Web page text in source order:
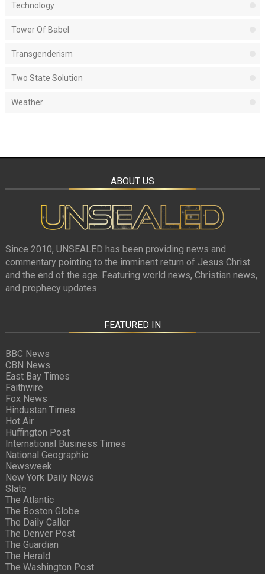
Technology
Tower Of Babel
Transgenderism
Two State Solution
Weather
ABOUT US
Since 2010, UNSEALED has been providing news and
commentary pointing to the imminent return of Jesus Christ
and the end of the age. Featuring world news, Christian news,
and prophecy updates.
FEATURED IN
BBC News
CBN News
East Bay Times
Faithwire
Fox News
Hindustan Times
Hot Air
Huffington Post
International Business Times
National Geographic
Newsweek
New York Daily News
Slate
The Atlantic
The Boston Globe
The Daily Caller
The Denver Post
The Guardian
The Herald
The Washington Post